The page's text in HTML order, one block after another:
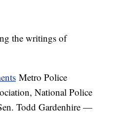
the writings of
Metro Police
National Police
Todd Gardenhire —